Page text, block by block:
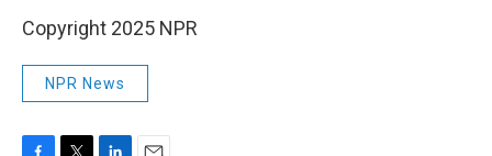
Copyright 2025 NPR
NPR News